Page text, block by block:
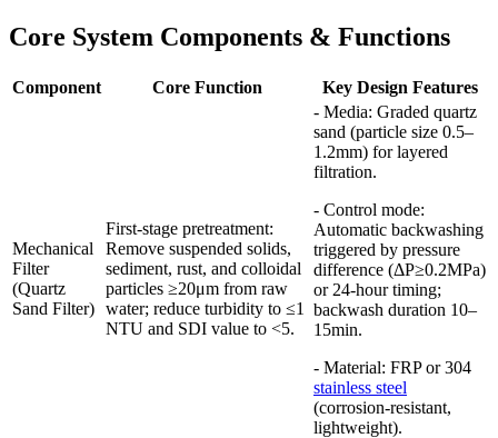
Core System Components & Functions
Component Core Function Key Design Features
Mechanical
Filter
(Quartz
Sand Filter)
First-stage pretreatment:
Remove suspended solids,
sediment, rust, and colloidal
particles ≥20μm from raw
water; reduce turbidity to ≤1
NTU and SDI value to <5.
- Media: Graded quartz
sand (particle size 0.5–
1.2mm) for layered
filtration.
- Control mode:
Automatic backwashing
triggered by pressure
difference (ΔP≥0.2MPa)
or 24-hour timing;
backwash duration 10–
15min.
- Material: FRP or 304
stainless steel
(corrosion-resistant,
lightweight).